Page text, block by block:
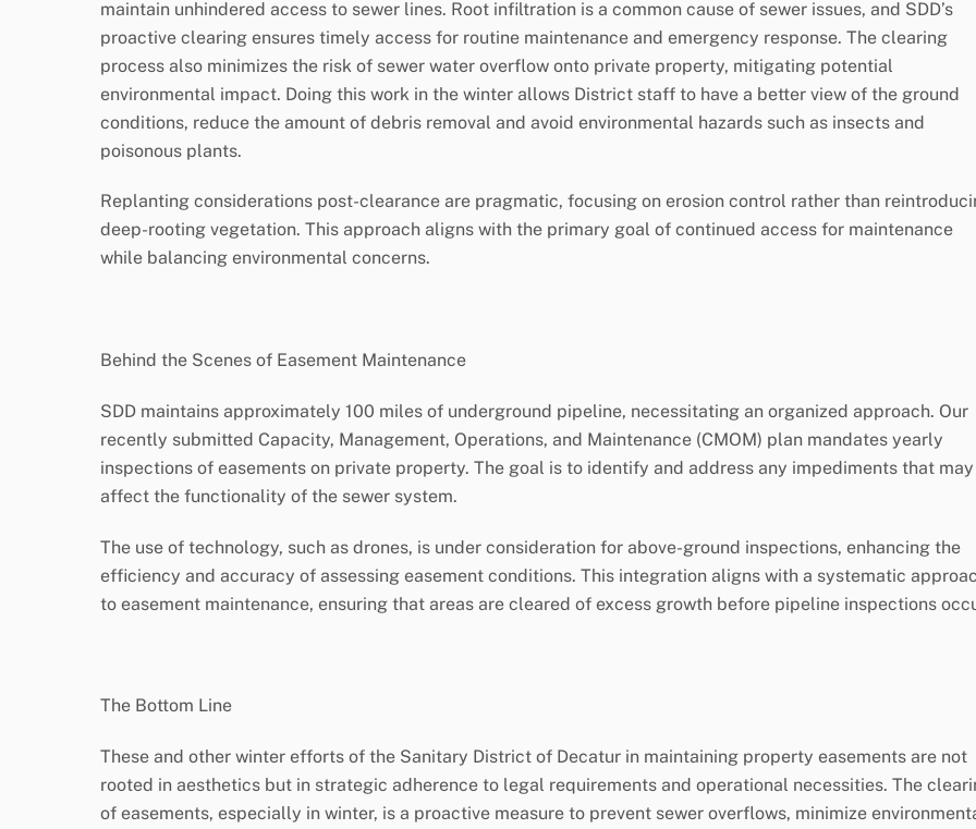
maintain unhindered access to sewer lines. Root infiltration is a common cause of sewer issues, and SDD’s
proactive clearing ensures timely access for routine maintenance and emergency response. The clearing
process also minimizes the risk of sewer water overflow onto private property, mitigating potential
environmental impact. Doing this work in the winter allows District staff to have a better view of the ground
conditions, reduce the amount of debris removal and avoid environmental hazards such as insects and
poisonous plants.
Replanting considerations post-clearance are pragmatic, focusing on erosion control rather than
deep-rooting vegetation. This approach aligns with the primary goal of continued access for maintenance
while balancing environmental concerns.
Behind the Scenes of Easement Maintenance
SDD maintains approximately 100 miles of underground pipeline, necessitating an organized approach. Our
recently submitted Capacity, Management, Operations, and Maintenance (CMOM) plan mandates yearly
inspections of easements on private property. The goal is to identify and address any impediments that may
affect the functionality of the sewer system.
The use of technology, such as drones, is under consideration for above-ground inspections, enhancing the
efficiency and accuracy of assessing easement conditions. This integration aligns with a systematic
to easement maintenance, ensuring that areas are cleared of excess growth before pipeline inspections
The Bottom Line
These and other winter efforts of the Sanitary District of Decatur in maintaining property easements are not
rooted in aesthetics but in strategic adherence to legal requirements and operational necessities. The
of easements, especially in winter, is a proactive measure to prevent sewer overflows, minimize